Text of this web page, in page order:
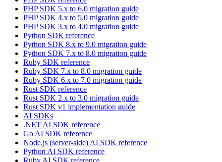
PHP SDK 5.x to 6.0 migration guide
PHP SDK 4.x to 5.0 migration guide
PHP SDK 3.x to 4.0 migration guide
Python SDK reference
Python SDK 8.x to 9.0 migration guide
Python SDK 7.x to 8.0 migration guide
Ruby SDK reference
Ruby SDK 7.x to 8.0 migration guide
Ruby SDK 6.x to 7.0 migration guide
Rust SDK reference
Rust SDK 2.x to 3.0 migration guide
Rust SDK v1 implementation guide
AI SDKs
.NET AI SDK reference
Go AI SDK reference
Node.js (server-side) AI SDK reference
Python AI SDK reference